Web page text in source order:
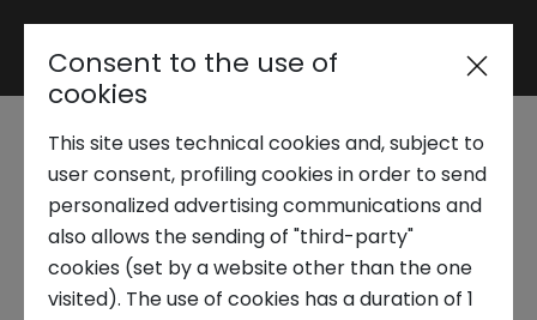
Reserved area
Trend Analysis
Applied Research
Futura Expo 2022
6 OCTOBER 2022
CIRCULAR ECONOMY, INNOVATION CENTER, FUTURE TRENDS,
Consent to the use of
cookies
This site uses technical cookies and, subject to
user consent, profiling cookies in order to send
personalized advertising communications and
also allows the sending of "third-party"
cookies (set by a website other than the one
visited). The use of cookies has a duration of 1